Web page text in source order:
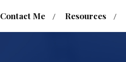
Contact Me Resources